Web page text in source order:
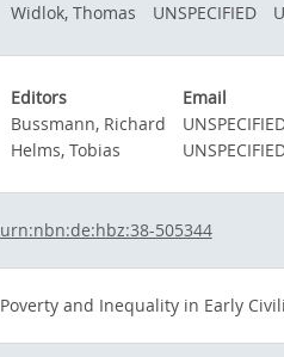
Widlok, Thomas
UNSPECIFIED
Editors Email
Bussmann, Richard
Helms, Tobias
urn:nbn:de:hbz:38-505344
Poverty and Inequality in Early